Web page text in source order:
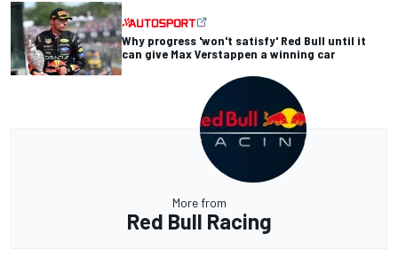
Why progress 'won't satisfy' Red Bull until it
can give Max Verstappen a winning car
More from
Red Bull Racing